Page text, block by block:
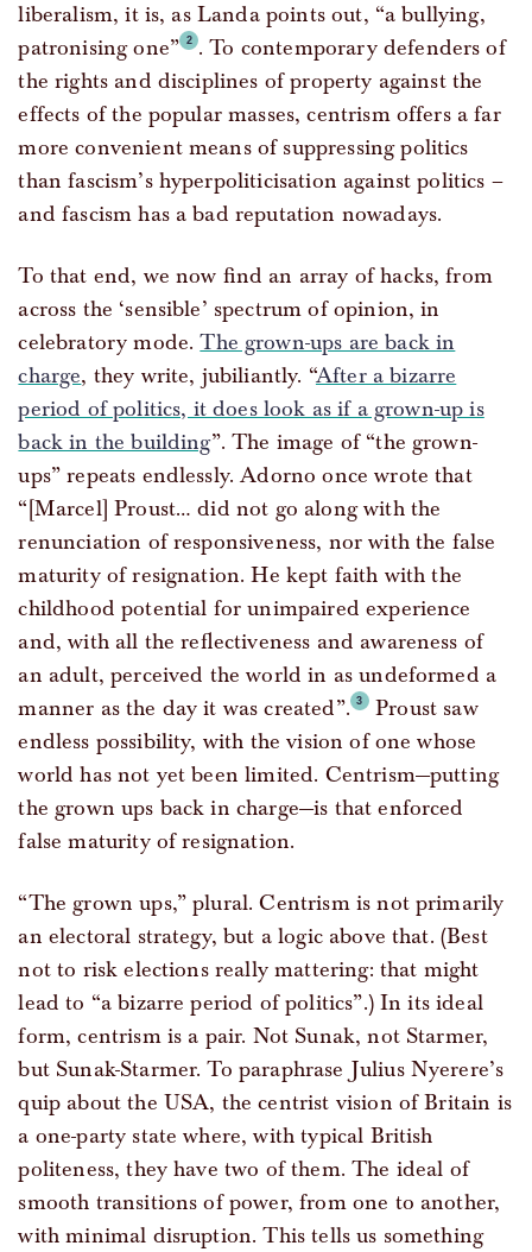
liberalism, it is, as Landa points out, “a bullying,
patronising one”
. To contemporary defenders of
the rights and disciplines of property against the
effects of the popular masses, centrism offers a far
more convenient means of suppressing politics
than fascism’s hyperpoliticisation against politics –
and fascism has a bad reputation nowadays.
To that end, we now find an array of hacks, from
across the ‘sensible’ spectrum of opinion, in
celebratory mode.The grown-ups are back in
charge, they write, jubiliantly. “After a bizarre
period of politics, it does look as if a grown-up is
back in the building”. The image of “the grown-
ups” repeats endlessly. Adorno once wrote that
“[Marcel] Proust… did not go along with the
renunciation of responsiveness, nor with the false
maturity of resignation. He kept faith with the
childhood potential for unimpaired experience
and, with all the reflectiveness and awareness of
an adult, perceived the world in as undeformed a
manner as the day it was created”.
Proust saw
endless possibility, with the vision of one whose
world has not yet been limited. Centrism—putting
the grown ups back in charge—is that enforced
false maturity of resignation.
“The grown ups,” plural. Centrism is not primarily
an electoral strategy, but a logic above that. (Best
not to risk elections really mattering: that might
lead to “a bizarre period of politics”.) In its ideal
form, centrism is a pair. Not Sunak, not Starmer,
but Sunak-Starmer. To paraphrase Julius Nyerere’s
quip about the USA, the centrist vision of Britain is
a one-party state where, with typical British
politeness, they have two of them. The ideal of
smooth transitions of power, from one to another,
with minimal disruption. This tells us something